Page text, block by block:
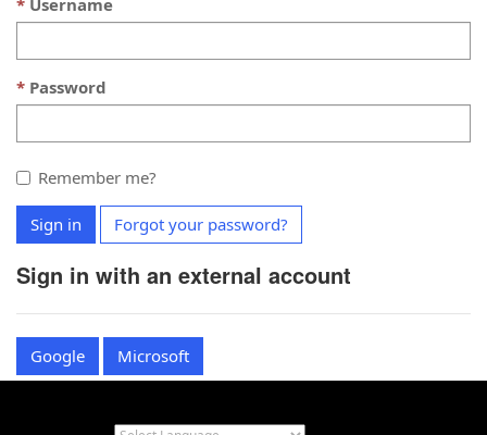
Password
Remember me?
Sign in Forgot your password?
Sign in with an external account
Google Microsoft